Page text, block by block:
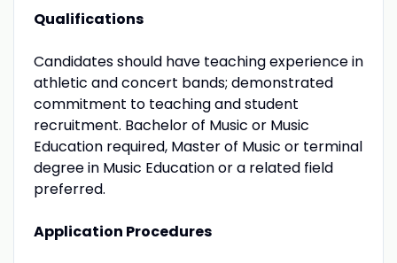
Qualifications
Candidates should have teaching experience in
athletic and concert bands; demonstrated
commitment to teaching and student
recruitment. Bachelor of Music or Music
Education required, Master of Music or terminal
degree in Music Education or a related field
preferred.
Application Procedures